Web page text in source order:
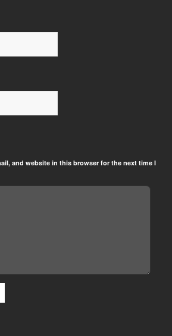
and website in this browser for the next time I